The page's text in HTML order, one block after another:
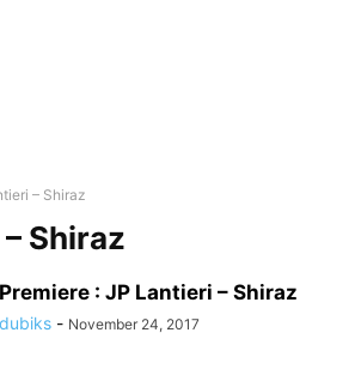
– Shiraz
Shiraz
Premiere : JP Lantieri – Shiraz
dubiks - November 24, 2017